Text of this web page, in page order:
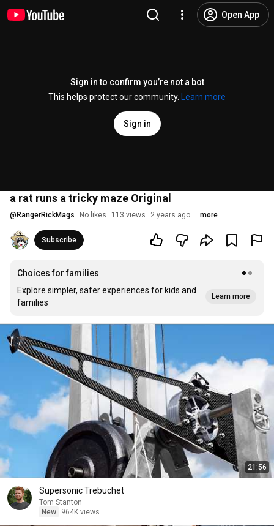
Open App
Sign in to confirm you’re not a bot
This helps protect our community.
Learn more
Sign in
a rat runs a tricky maze Original
@ RangerRickMags No likes 113 views 2 years ago more
Subscribe
Choices for families
Explore simpler, safer experiences for kids and
families
Learn more
21:56
Supersonic Trebuchet
Tom Stanton
New
964K views